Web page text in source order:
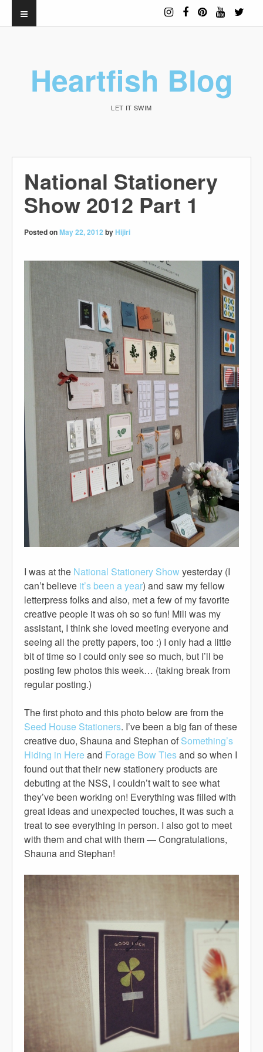
Heartfish Blog
LET IT SWIM
National Stationery
Show 2012 Part 1
Posted onMay 22, 2012 byHijiri
I was at the National Stationery Showyesterday (I
can’t believe it’s been a year) and saw my fellow
letterpress folks and also, met a few of my favorite
creative people it was oh so so fun! Mili was my
assistant, I think she loved meeting everyone and
seeing all the pretty papers, too :) I only had a little
bit of time so I could only see so much, but I’ll be
posting few photos this week… (taking break from
regular posting.)
The first photo and this photo below are from the
Seed House Stationers. I’ve been a big fan of these
creative duo, Shauna and Stephan of Something’s
Hiding in Here and Forage Bow Tiesand so when I
found out that their new stationery products are
debuting at the NSS, I couldn’t wait to see what
they’ve been working on! Everything was filled with
great ideas and unexpected touches, it was such a
treat to see everything in person. I also got to meet
with them and chat with them — Congratulations,
Shauna and Stephan!